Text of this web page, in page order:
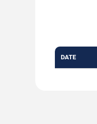
DATE